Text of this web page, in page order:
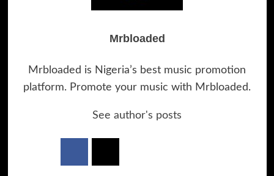
Mrbloaded
Mrbloaded is Nigeria’s best music promotion
platform. Promote your music with Mrbloaded.
See author's posts